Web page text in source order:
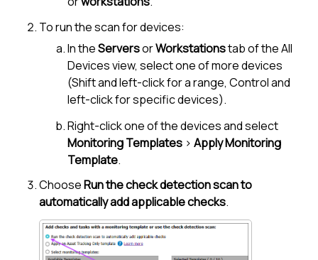
To run the scan for devices:
In theServersorWorkstationstab of theAll
Devices view, select one of more devices
(Shift and left-click for a range, Control and
left-click for specific devices).
Right-click one of the devices and select
Monitoring Templates > Apply Monitoring
Template.
ChooseRun the check detection scan to
automatically add applicable checks.